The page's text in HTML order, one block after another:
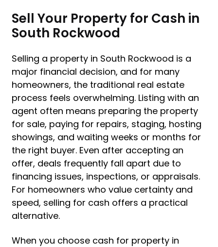
Sell Your Property for Cash in
South Rockwood
Selling a property in South Rockwood is a
major financial decision, and for many
homeowners, the traditional real estate
process feels overwhelming. Listing with an
agent often means preparing the property
for sale, paying for repairs, staging, hosting
showings, and waiting weeks or months for
the right buyer. Even after accepting an
offer, deals frequently fall apart due to
financing issues, inspections, or appraisals.
For homeowners who value certainty and
speed, selling for cash offers a practical
alternative.
When you choose cash for property in